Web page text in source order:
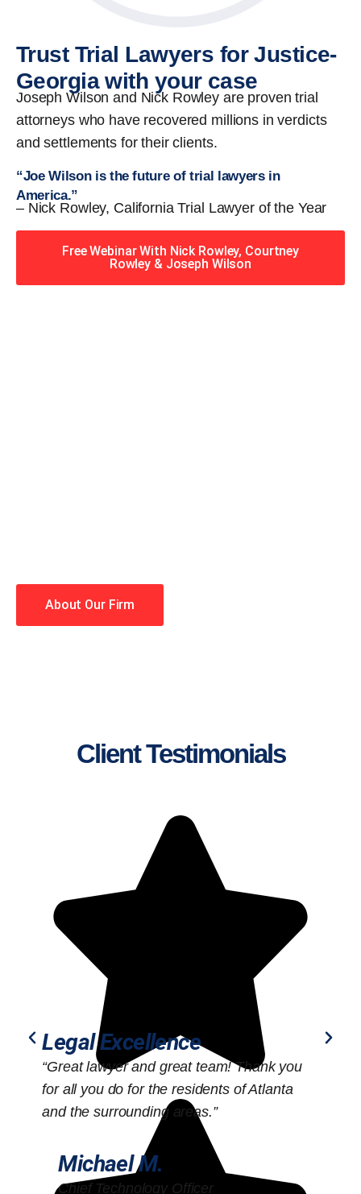
Trust Trial Lawyers for Justice-
Georgia with your case
Joseph Wilson and Nick Rowley are proven trial
attorneys who have recovered millions in verdicts
and settlements for their clients.
“Joe Wilson is the future of trial lawyers in
America.”
– Nick Rowley, California Trial Lawyer of the Year
Free Webinar With Nick Rowley, Courtney
Rowley & Joseph Wilson
About Our Firm
Client Testimonials
Legal Excellence
“Great lawyer and great team! Thank you
for all you do for the residents of Atlanta
and the surrounding areas.”
Michael M.
Chief Technology Officer